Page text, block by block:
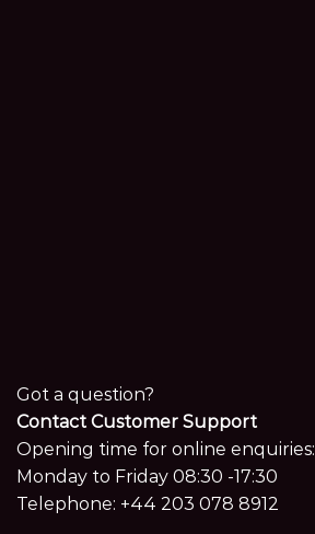
Got a question?
Contact Customer Support
Opening time for online enquiries:
Monday to Friday 08:30 -17:30
Telephone: +44 203 078 8912